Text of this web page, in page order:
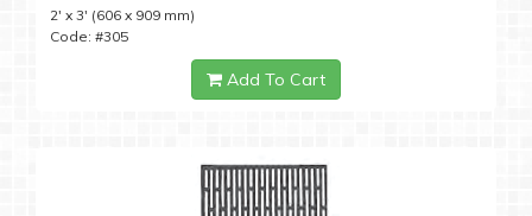
2' x 3' (606 x 909 mm)
Code: #305
Add To Cart